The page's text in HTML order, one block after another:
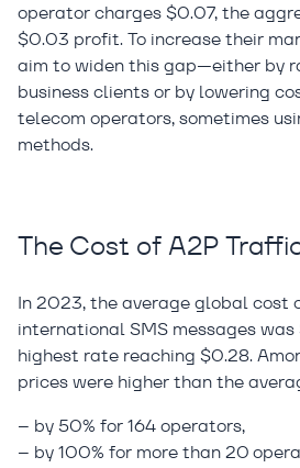
operator charges $0.07, the
$0.03 profit. To increase their
aim to widen this gap—either by
business clients or by lowering
telecom operators, sometimes
methods.
The Cost of A2P
In 2023, the average global cost
international SMS messages
highest rate reaching $0.28.
prices were higher than the
– by 50% for 164 operators,
– by 100% for more than 20